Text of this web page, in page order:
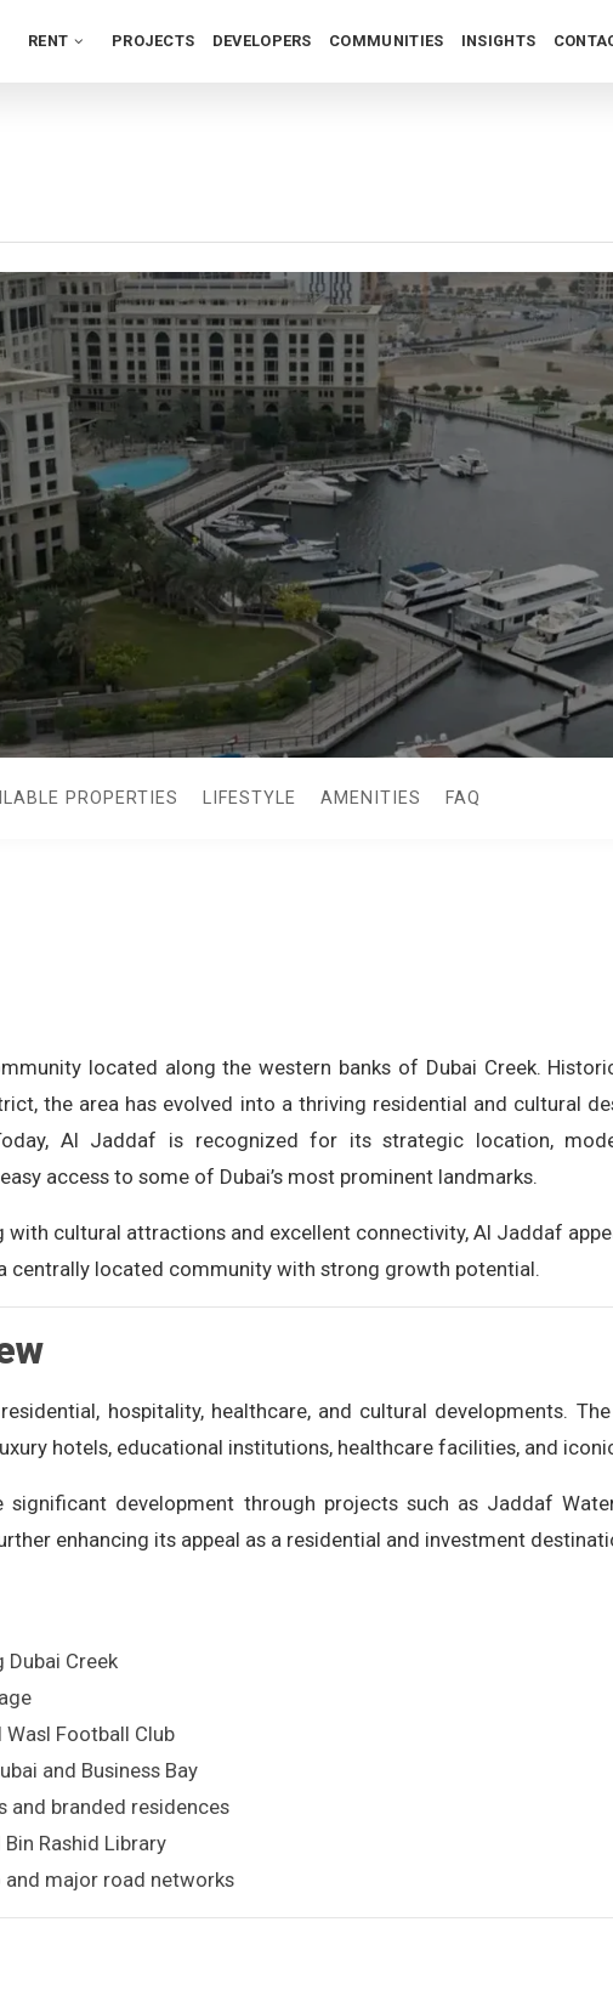
RENT PROJECTS DEVELOPERS COMMUNITIES INSIGHTS
PROPERTIES LIFESTYLE AMENITIES FAQ
located along the western banks of Dubai Creek.
the area has evolved into a thriving residential and cultural
Al Jaddaf is recognized for its strategic location,
access to some of Dubai’s most prominent landmarks.
with cultural attractions and excellent connectivity, Al Jaddaf
centrally located community with strong growth potential.
hospitality, healthcare, and cultural developments.
hotels, educational institutions, healthcare facilities, and
significant development through projects such as Jaddaf
enhancing its appeal as a residential and investment
Creek
Football Club
and Business Bay
branded residences
Rashid Library
major road networks